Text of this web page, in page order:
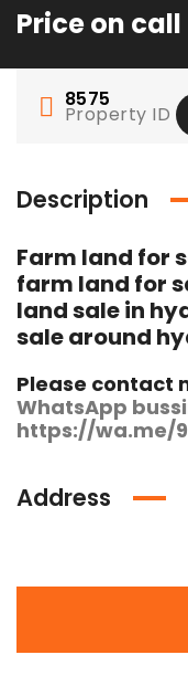
Price on call
8575
Property ID
Description
Farm land for
farm land for
land sale in
sale around
Please contact
WhatsApp
https://wa.me/
Address
8, 24th Main Rd, 5th Phase, Ayodya Nagar, J P Nagar Phase 5, J. P. Nagar, Bengaluru,